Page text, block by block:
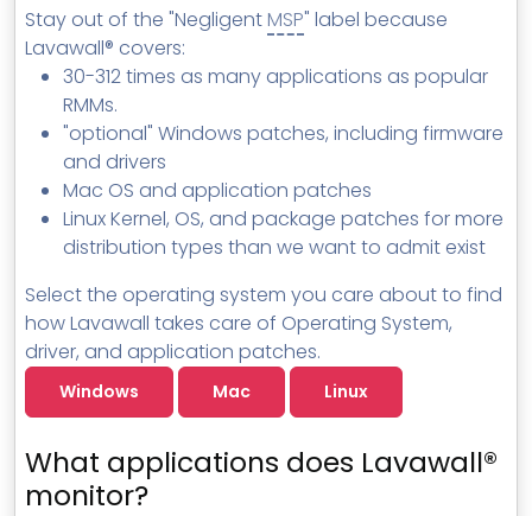
About Lavawall®
Stay out of the "NegligentMSP" label because
Lavawall® covers:
30-312 times as many applications as popular
RMMs.
"optional" Windows patches, including firmware
and drivers
Mac OS and application patches
Linux Kernel, OS, and package patches for more
distribution types than we want to admit exist
Select the operating system you care about to find
how Lavawall takes care of Operating System,
driver, and application patches.
Windows Mac Linux
What applications does Lavawall®
monitor?